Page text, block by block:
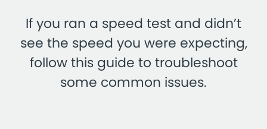
If you ran a speed test and didn’t
see the speed you were expecting,
follow this guide to troubleshoot
some common issues.